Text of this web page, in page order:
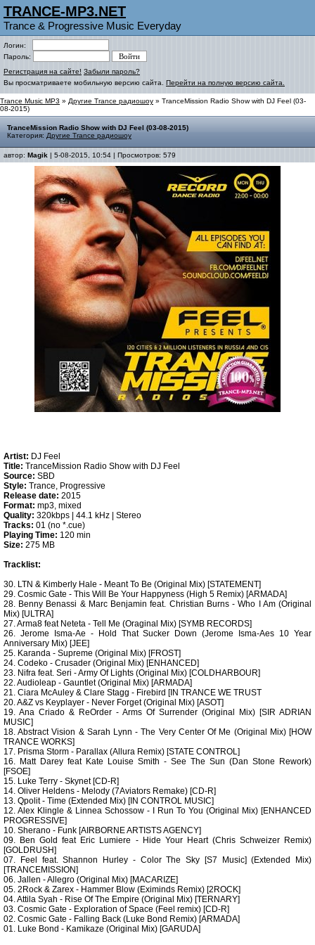
TRANCE-MP3.NET
Trance & Progressive Music Everyday
Логин:
Пароль:
Регистрация на сайте! Забыли пароль?
Вы просматриваете мобильную версию сайта. Перейти на полную версию сайта.
Trance Music MP3 » Другие Trance радиошоу » TranceMission Radio Show with DJ Feel (03-
08-2015)
TranceMission Radio Show with DJ Feel (03-08-2015)
Категория: Другие Trance радиошоу
автор: Magik | 5-08-2015, 10:54 | Просмотров: 579
Artist: DJ Feel
Title: TranceMission Radio Show with DJ Feel
Source: SBD
Style: Trance, Progressive
Release date: 2015
Format: mp3, mixed
Quality: 320kbps | 44.1 kHz | Stereo
Tracks: 01 (no *.cue)
Playing Time: 120 min
Size: 275 MB
Tracklist:
30. LTN & Kimberly Hale - Meant To Be (Original Mix) [STATEMENT]
29. Cosmic Gate - This Will Be Your Happyness (High 5 Remix) [ARMADA]
28. Benny Benassi & Marc Benjamin feat. Christian Burns - Who I Am (Original
Mix) [ULTRA]
27. Arma8 feat Neteta - Tell Me (Oraginal Mix) [SYMB RECORDS]
26. Jerome Isma-Ae - Hold That Sucker Down (Jerome Isma-Aes 10 Year
Anniversary Mix) [JEE]
25. Karanda - Supreme (Original Mix) [FROST]
24. Codeko - Crusader (Original Mix) [ENHANCED]
23. Nifra feat. Seri - Army Of Lights (Original Mix) [COLDHARBOUR]
22. Audioleap - Gauntlet (Original Mix) [ARMADA]
21. Ciara McAuley & Clare Stagg - Firebird [IN TRANCE WE TRUST
20. A&Z vs Keyplayer - Never Forget (Original Mix) [ASOT]
19. Ana Criado & ReOrder - Arms Of Surrender (Original Mix) [SIR ADRIAN
MUSIC]
18. Abstract Vision & Sarah Lynn - The Very Center Of Me (Original Mix) [HOW
TRANCE WORKS]
17. Prisma Storm - Parallax (Allura Remix) [STATE CONTROL]
16. Matt Darey feat Kate Louise Smith - See The Sun (Dan Stone Rework)
[FSOE]
15. Luke Terry - Skynet [CD-R]
14. Oliver Heldens - Melody (7Aviators Remake) [CD-R]
13. Qpolit - Time (Extended Mix) [IN CONTROL MUSIC]
12. Alex Klingle & Linnea Schossow - I Run To You (Original Mix) [ENHANCED
PROGRESSIVE]
10. Sherano - Funk [AIRBORNE ARTISTS AGENCY]
09. Ben Gold feat Eric Lumiere - Hide Your Heart (Chris Schweizer Remix)
[GOLDRUSH]
07. Feel feat. Shannon Hurley - Color The Sky [S7 Music] (Extended Mix)
[TRANCEMISSION]
06. Jallen - Allegro (Original Mix) [MACARIZE]
05. 2Rock & Zarex - Hammer Blow (Eximinds Remix) [2ROCK]
04. Attila Syah - Rise Of The Empire (Original Mix) [TERNARY]
03. Cosmic Gate - Exploration of Space (Feel remix) [CD-R]
02. Cosmic Gate - Falling Back (Luke Bond Remix) [ARMADA]
01. Luke Bond - Kamikaze (Original Mix) [GARUDA]